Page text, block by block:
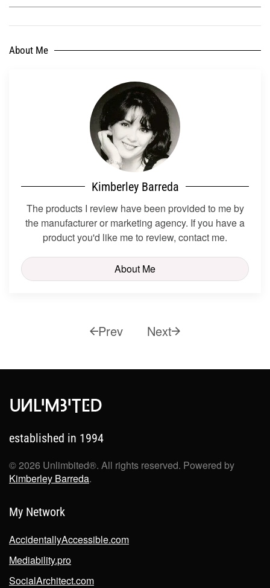
About Me
Kimberley Barreda
The products I review have been provided to me by
the manufacturer or marketing agency. If you have a
product you'd like me to review, contact me.
About Me
Prev Next
established in 1994
©2026 Unlimbited®. All rights reserved. Powered by
Kimberley Barreda.
My Network
AccidentallyAccessible.com
Mediability.pro
SocialArchitect.com